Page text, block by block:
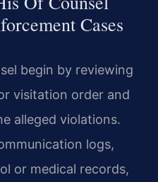
Cases
begin by reviewing
visitation order and
alleged violations.
logs,
or medical records,